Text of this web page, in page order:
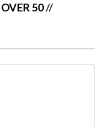
OVER 50//